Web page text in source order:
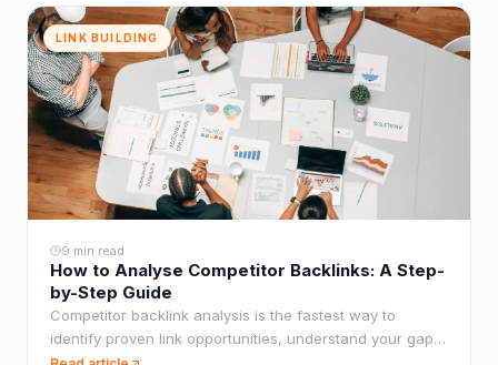
LINK BUILDING
9 min read
How to Analyse Competitor Backlinks: A Step-
by-Step Guide
Competitor backlink analysis is the fastest way to
identify proven link opportunities, understand your gap,